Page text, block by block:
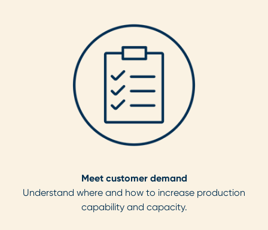
Meet customer demand
Understand where and how to increase production
capability and capacity.